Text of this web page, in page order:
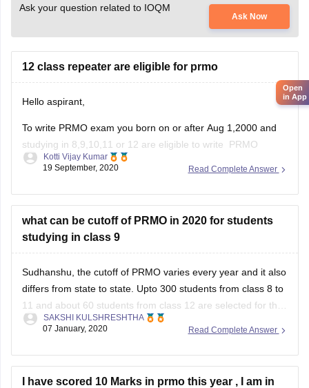
Ask your question related to IOQM
Ask Now
12 class repeater are eligible for prmo
Hello aspirant,
To write PRMO exam you born on or after Aug 1,2000 and
studying in 8,9,10,11 or 12 are eligible to write PRMO
Exam.Further candidate must be a Indian.
Read Complete Answer
Kotti Vijay Kumar
19 September, 2020
what can be cutoff of PRMO in 2020 for students
studying in class 9
Sudhanshu, the cutoff of PRMO varies every year and it also
differs from state to state. Upto 300 students from class 8 to
11 and about 60 students from class 12 are selected for the
next round from each state/ region. Please mention your
Read Complete Answer
SAKSHI KULSHRESHTHA
07 January, 2020
I have scored 10 Marks in prmo this year , I am in
Open
in App